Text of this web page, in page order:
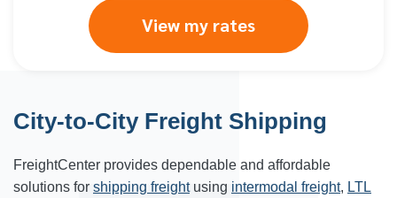
View my rates
City-to-City Freight Shipping
FreightCenter provides dependable and affordable
solutions for shipping freightusing intermodal freight, LTL